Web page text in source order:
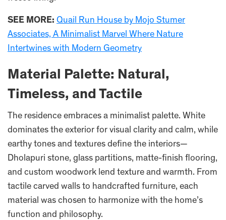
SEE MORE: Quail Run House by Mojo Stumer
Associates, A Minimalist Marvel Where Nature
Intertwines with Modern Geometry
Material Palette: Natural,
Timeless, and Tactile
The residence embraces a minimalist palette. White
dominates the exterior for visual clarity and calm, while
earthy tones and textures define the interiors—
Dholapuri stone, glass partitions, matte-finish flooring,
and custom woodwork lend texture and warmth. From
tactile carved walls to handcrafted furniture, each
material was chosen to harmonize with the home’s
function and philosophy.